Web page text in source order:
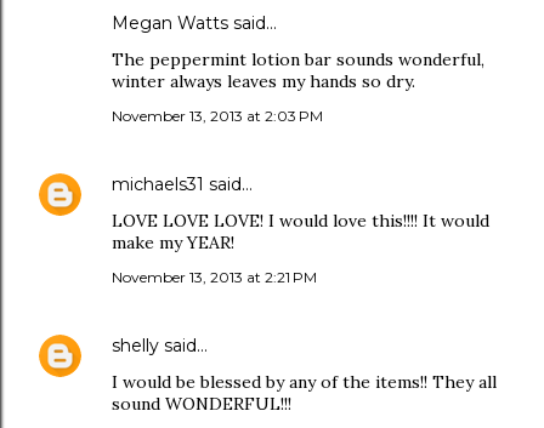
Megan Watts said…
The peppermint lotion bar sounds wonderful,
winter always leaves my hands so dry.
November 13, 2013 at 2:03 PM
michaels31 said…
LOVE LOVE LOVE! I would love this!!!! It would
make my YEAR!
November 13, 2013 at 2:21 PM
shelly said…
I would be blessed by any of the items!! They all
sound WONDERFUL!!!